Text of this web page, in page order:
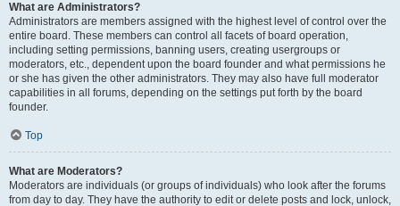
What are Administrators?
Administrators are members assigned with the highest level of control over the
entire board. These members can control all facets of board operation,
including setting permissions, banning users, creating usergroups or
moderators, etc., dependent upon the board founder and what permissions he
or she has given the other administrators. They may also have full moderator
capabilities in all forums, depending on the settings put forth by the board
founder.
Top
What are Moderators?
Moderators are individuals (or groups of individuals) who look after the forums
from day to day. They have the authority to edit or delete posts and lock, unlock,